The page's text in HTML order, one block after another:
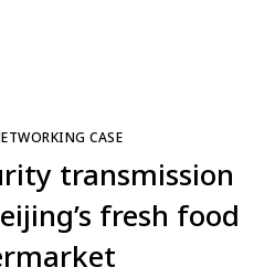
CASE
transmission
fresh food